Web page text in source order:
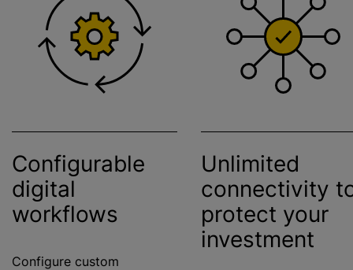
Configurable
digital
workflows
Configure custom
Unlimited
connectivity
protect your
investment